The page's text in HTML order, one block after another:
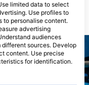
limited data to select
Use profiles to
to personalise content.
advertising
audiences
sources. Develop
content. Use precise
for identification.